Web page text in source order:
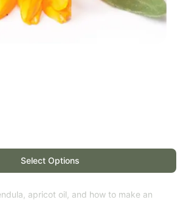
Select Options
apricot oil, and how to make an